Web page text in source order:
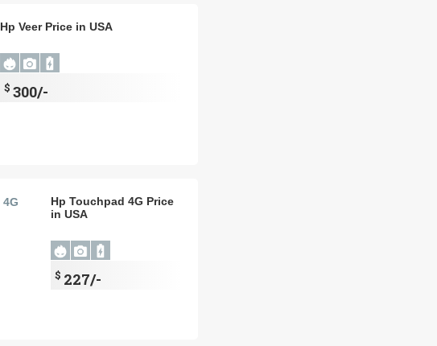
Hp Veer Price in USA
$ 300/-
Hp Touchpad 4G Price
in USA
$ 227/-